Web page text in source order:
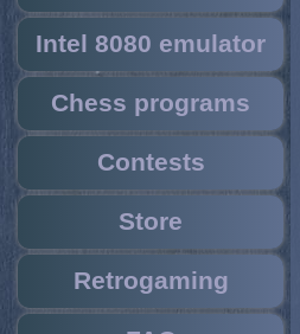
Intel 8080 emulator
Chess programs
Contests
Store
Retrogaming